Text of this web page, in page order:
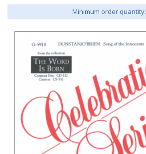
Minimum order quantity: